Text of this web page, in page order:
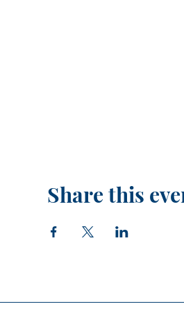
Share this